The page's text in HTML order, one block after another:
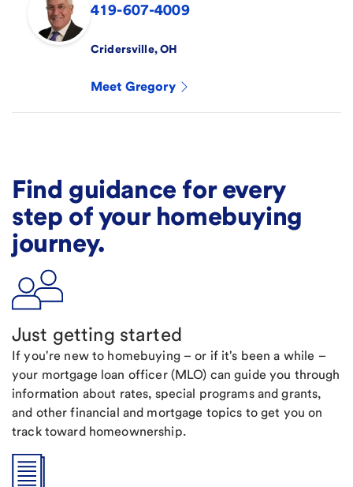
419-607-4009
Cridersville,OH
Meet Gregory
Find guidance for every
step of your homebuying
journey.
Just getting started
If you're new to homebuying – or if it's been a while –
your mortgage loan officer (MLO) can guide you through
information about rates, special programs and grants,
and other financial and mortgage topics to get you on
track toward homeownership.